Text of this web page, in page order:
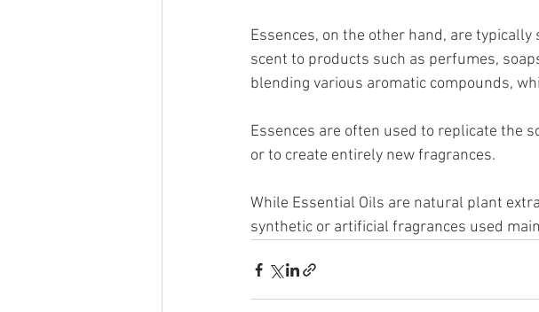
Essences, on the other hand, are
scent to products such as perfumes,
blending various aromatic compounds,
Essences are often used to replicate the
or to create entirely new fragrances.
While Essential Oils are natural plant
synthetic or artificial fragrances used